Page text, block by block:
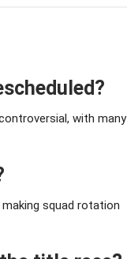
with many
squad rotation